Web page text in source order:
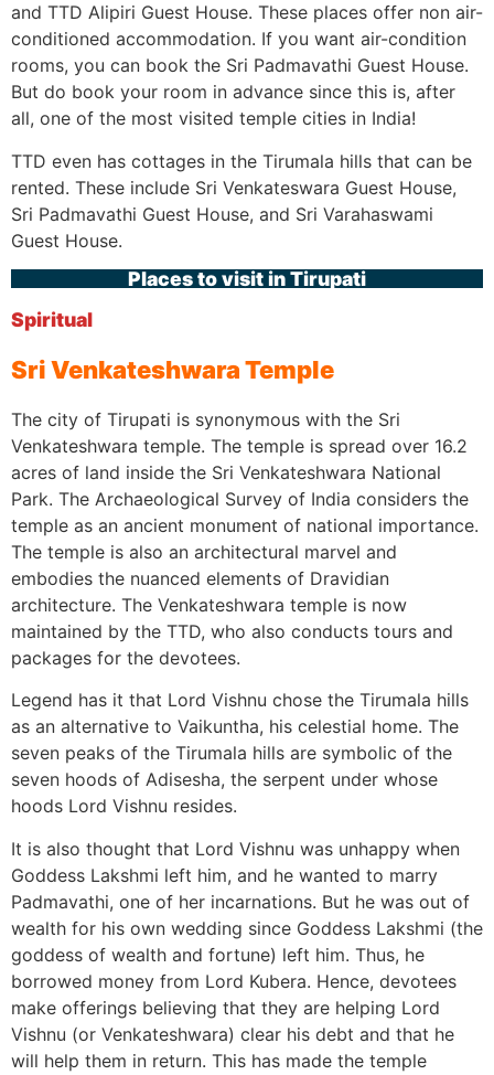
and TTD Alipiri Guest House. These places offer non air-
conditioned accommodation. If you want air-condition
rooms, you can book the Sri Padmavathi Guest House.
But do book your room in advance since this is, after
all, one of the most visited temple cities in India!
TTD even has cottages in the Tirumala hills that can be
rented. These include Sri Venkateswara Guest House,
Sri Padmavathi Guest House, and Sri Varahaswami
Guest House.
Places to visit in Tirupati
Spiritual
Sri Venkateshwara Temple
The city of Tirupati is synonymous with the Sri
Venkateshwara temple. The temple is spread over 16.2
acres of land inside the Sri Venkateshwara National
Park. The Archaeological Survey of India considers the
temple as an ancient monument of national importance.
The temple is also an architectural marvel and
embodies the nuanced elements of Dravidian
architecture. The Venkateshwara temple is now
maintained by the TTD, who also conducts tours and
packages for the devotees.
Legend has it that Lord Vishnu chose the Tirumala hills
as an alternative to Vaikuntha, his celestial home. The
seven peaks of the Tirumala hills are symbolic of the
seven hoods of Adisesha, the serpent under whose
hoods Lord Vishnu resides.
It is also thought that Lord Vishnu was unhappy when
Goddess Lakshmi left him, and he wanted to marry
Padmavathi, one of her incarnations. But he was out of
wealth for his own wedding since Goddess Lakshmi (the
goddess of wealth and fortune) left him. Thus, he
borrowed money from Lord Kubera. Hence, devotees
make offerings believing that they are helping Lord
Vishnu (or Venkateshwara) clear his debt and that he
will help them in return. This has made the temple